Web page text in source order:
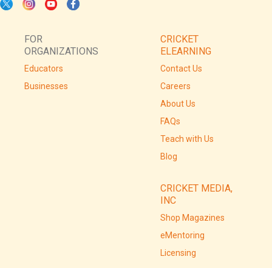
FOR
ORGANIZATIONS
Educators
Businesses
CRICKET
ELEARNING
Contact Us
Careers
About Us
FAQs
Teach with Us
Blog
CRICKET MEDIA,
INC
Shop Magazines
eMentoring
Licensing